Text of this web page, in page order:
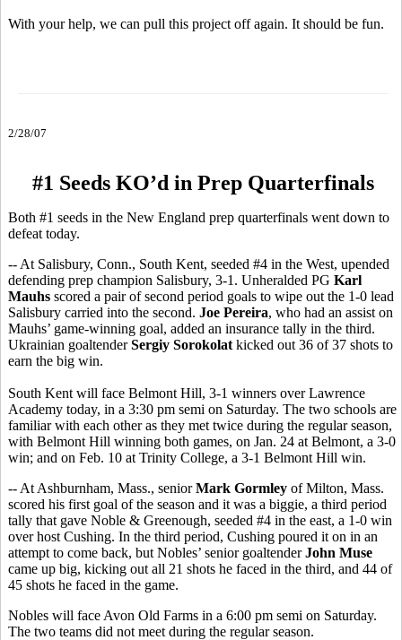
With your help, we can pull this project off again. It should be fun.
2/28/07
#1 Seeds KO’d in Prep Quarterfinals
Both #1 seeds in the New England prep quarterfinals went down to
defeat today.
-- At Salisbury, Conn., South Kent, seeded #4 in the West, upended
defending prep champion Salisbury, 3-1. Unheralded PG Karl
Mauhs scored a pair of second period goals to wipe out the 1-0 lead
Salisbury carried into the second. Joe Pereira, who had an assist on
Mauhs’ game-winning goal, added an insurance tally in the third.
Ukrainian goaltenderSergiy Sorokolat kicked out 36 of 37 shots to
earn the big win.
South Kent will face Belmont Hill, 3-1 winners over Lawrence
Academy today, in a 3:30 pm semi on Saturday. The two schools are
familiar with each other as they met twice during the regular season,
with Belmont Hill winning both games, on Jan. 24 at Belmont, a 3-0
win; and on Feb. 10 at Trinity College, a 3-1 Belmont Hill win.
-- At Ashburnham, Mass., seniorMark Gormley of Milton, Mass.
scored his first goal of the season and it was a biggie, a third period
tally that gave Noble & Greenough, seeded #4 in the east, a 1-0 win
over host Cushing. In the third period, Cushing poured it on in an
attempt to come back, but Nobles’ senior goaltenderJohn Muse
came up big, kicking out all 21 shots he faced in the third, and 44 of
45 shots he faced in the game.
Nobles will face Avon Old Farms in a 6:00 pm semi on Saturday.
The two teams did not meet during the regular season.